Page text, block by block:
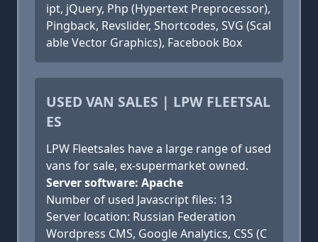
ipt, jQuery, Php (Hypertext Preprocessor),
Pingback, Revslider, Shortcodes, SVG (Scal
able Vector Graphics), Facebook Box
USED VAN SALES | LPW FLEETSAL
ES
LPW Fleetsales have a large range of used
vans for sale, ex-supermarket owned.
Server software: Apache
Number of used Javascript files: 13
Server location: Russian Federation
Wordpress CMS, Google Analytics, CSS (C